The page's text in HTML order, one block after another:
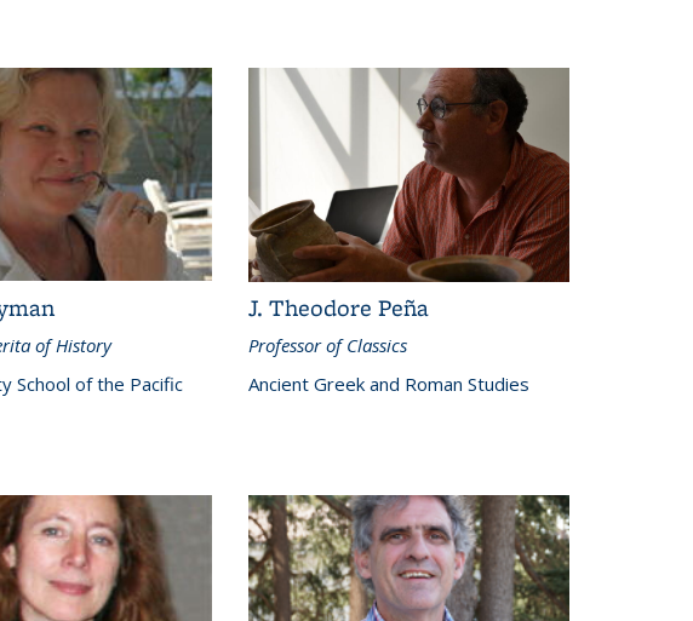
of History
School of the Pacific
J. Theodore Peña
Professor of Classics
Ancient Greek and Roman Studies